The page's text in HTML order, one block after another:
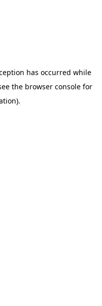
has occurred while
the browser consolefor